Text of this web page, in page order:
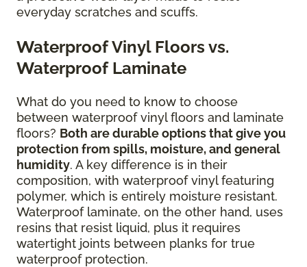
everyday scratches and scuffs.
Waterproof Vinyl Floors vs.
Waterproof Laminate
What do you need to know to choose
between waterproof vinyl floors and laminate
floors? Both are durable options that give you
protection from spills, moisture, and general
humidity. A key difference is in their
composition, with waterproof vinyl featuring
polymer, which is entirely moisture resistant.
Waterproof laminate, on the other hand, uses
resins that resist liquid, plus it requires
watertight joints between planks for true
waterproof protection.